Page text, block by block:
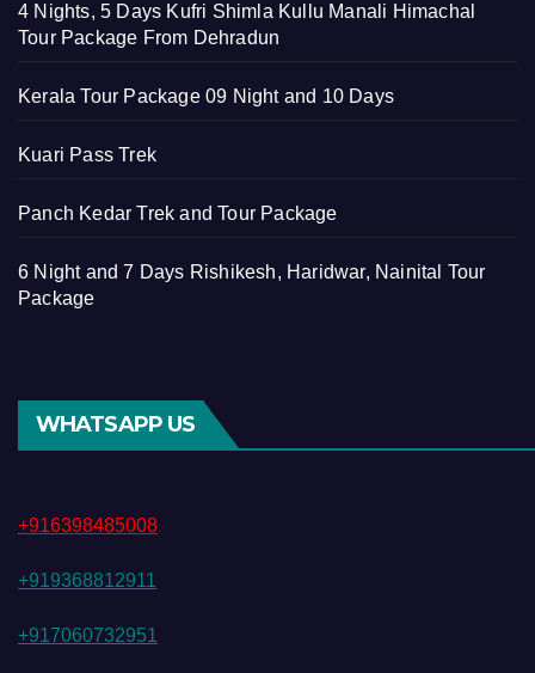
4 Nights, 5 Days Kufri Shimla Kullu Manali Himachal
Tour Package From Dehradun
Kerala Tour Package 09 Night and 10 Days
Kuari Pass Trek
Panch Kedar Trek and Tour Package
6 Night and 7 Days Rishikesh, Haridwar, Nainital Tour
Package
WHATSAPP US
+916398485008
+919368812911
+917060732951